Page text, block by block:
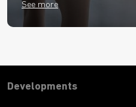
See more
Developments